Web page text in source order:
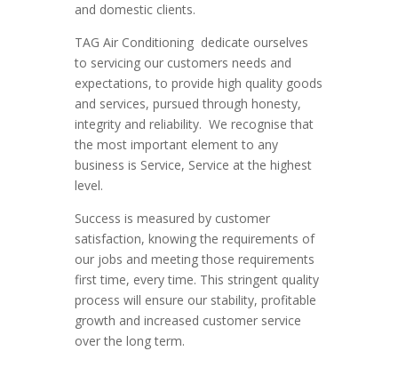
and domestic clients.
TAG Air Conditioning dedicate ourselves
to servicing our customers needs and
expectations, to provide high quality goods
and services, pursued through honesty,
integrity and reliability. We recognise that
the most important element to any
business is Service, Service at the highest
level.
Success is measured by customer
satisfaction, knowing the requirements of
our jobs and meeting those requirements
first time, every time. This stringent quality
process will ensure our stability, profitable
growth and increased customer service
over the long term.